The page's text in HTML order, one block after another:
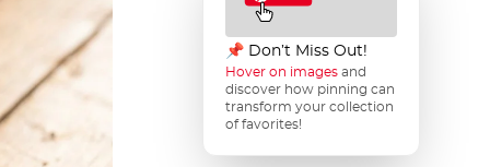
📌 Don’t Miss Out!
Hover on images and
discover how pinning can
transform your collection
of favorites!